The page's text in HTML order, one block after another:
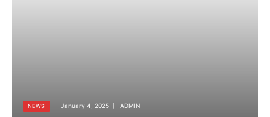
NEWS January 4, 2025 ADMIN